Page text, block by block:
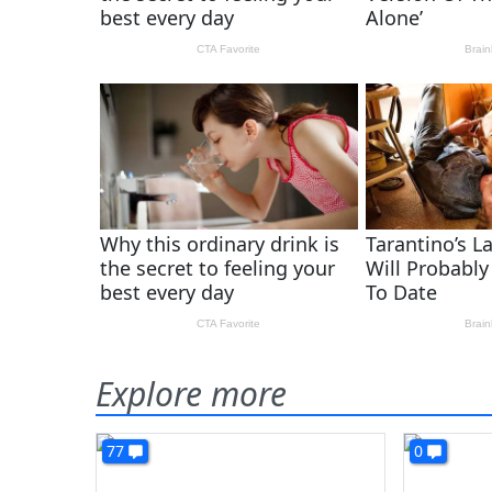
Explore more
77 0